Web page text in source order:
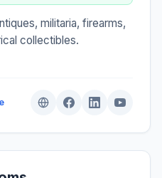
militaria, firearms,
collectibles.